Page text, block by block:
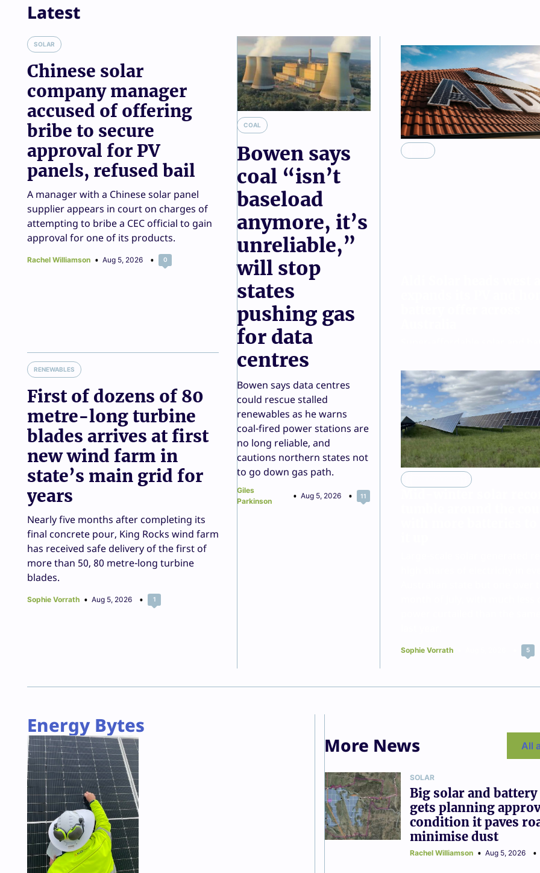
Solar rebates supersized as
Bowen turns again to
consumers to change energy
game
Giles Parkinson & Sophie Vorrath
“A very
demand
of panels
Rachel Williamson
Latest
SOLAR
Chinese solar
company manager
accused of offering
bribe to secure
approval for PV
panels, refused bail
A manager with a Chinese solar panel
supplier appears in court on charges of
attempting to bribe a CEC official to gain
approval for one of its products.
Rachel Williamson Aug 5, 2026 0
RENEWABLES
First of dozens of 80
metre-long turbine
blades arrives at first
new wind farm in
state’s main grid for
years
Nearly five months after completing its
final concrete pour, King Rocks wind farm
has received safe delivery of the first of
more than 50, 80 metre-long turbine
blades.
Sophie Vorrath Aug 5, 2026 1
COAL
Bowen says
coal “isn’t
baseload
anymore, it’s
unreliable,”
will stop
states
pushing gas
for data
centres
Bowen says data centres
could rescue stalled
renewables as he warns
coal-fired power stations are
no long reliable, and
cautions northern states not
to go down gas path.
Giles
Parkinson
Aug 5, 2026 11
supermarket chain has now
extended to six states and
across Australia.
Joshua S Hill Aug 5, 2026 1
Sophie Vorrath 5
Energy Bytes
More News All
SOLAR
Big solar and
gets planning
condition it paves
minimise dust
Rachel Williamson Aug 5, 2026